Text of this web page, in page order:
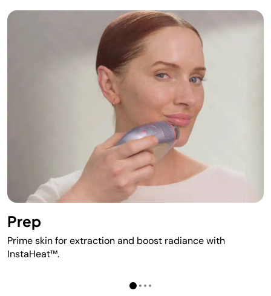
Prep
Prime skin for extraction and boost radiance with
InstaHeat™.